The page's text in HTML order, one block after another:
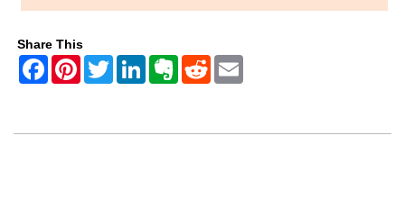
Share This